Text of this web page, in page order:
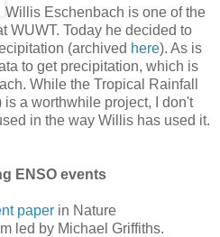
Willis Eschenbach is one of the
WUWT. Today he decided to
(archived here). As is
to get precipitation, which is
While the Tropical Rainfall
a worthwhile project, I don't
in the way Willis has used it.
ENSO events
paper in Nature
led by Michael Griffiths.